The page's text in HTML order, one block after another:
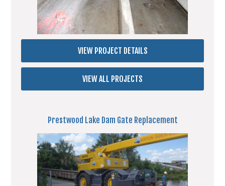
VIEW PROJECT DETAILS
VIEW ALL PROJECTS
Prestwood Lake Dam Gate Replacement